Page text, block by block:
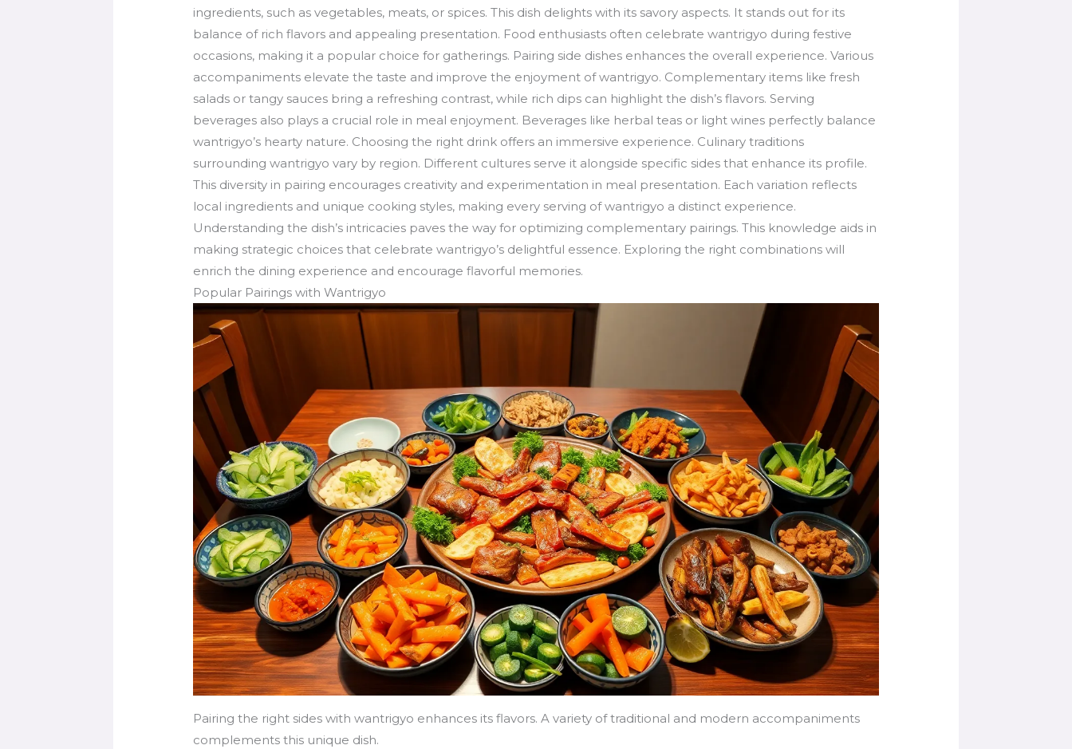
ingredients, such as vegetables, meats, or spices. This dish delights with its savory aspects. It stands out for its
balance of rich flavors and appealing presentation. Food enthusiasts often celebrate wantrigyo during festive
occasions, making it a popular choice for gatherings. Pairing side dishes enhances the overall experience. Various
accompaniments elevate the taste and improve the enjoyment of wantrigyo. Complementary items like fresh
salads or tangy sauces bring a refreshing contrast, while rich dips can highlight the dish’s flavors. Serving
beverages also plays a crucial role in meal enjoyment. Beverages like herbal teas or light wines perfectly balance
wantrigyo’s hearty nature. Choosing the right drink offers an immersive experience. Culinary traditions
surrounding wantrigyo vary by region. Different cultures serve it alongside specific sides that enhance its profile.
This diversity in pairing encourages creativity and experimentation in meal presentation. Each variation reflects
local ingredients and unique cooking styles, making every serving of wantrigyo a distinct experience.
Understanding the dish’s intricacies paves the way for optimizing complementary pairings. This knowledge aids in
making strategic choices that celebrate wantrigyo’s delightful essence. Exploring the right combinations will
enrich the dining experience and encourage flavorful memories.
Popular Pairings with Wantrigyo
Pairing the right sides with wantrigyo enhances its flavors. A variety of traditional and modern accompaniments
complements this unique dish.